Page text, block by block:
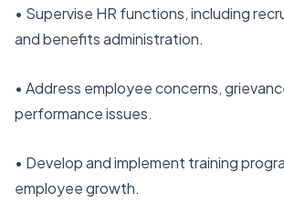
• Supervise HR functions, including
and benefits administration.
• Address employee concerns,
performance issues.
• Develop and implement training
employee growth.